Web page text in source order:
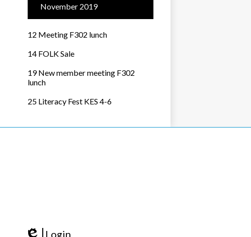
November 2019
12 Meeting F302 lunch
14 FOLK Sale
19 New member meeting F302
lunch
25 Literacy Fest KES 4-6
Login